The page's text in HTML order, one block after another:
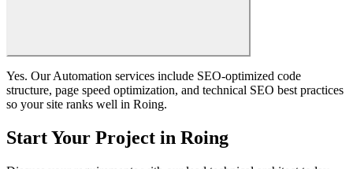
Yes. Our Automation services include SEO-optimized code
structure, page speed optimization, and technical SEO best practices
so your site ranks well in Roing.
Start Your Project in Roing